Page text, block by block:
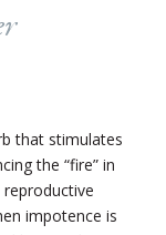
that stimulates
the “fire” in
impotence is